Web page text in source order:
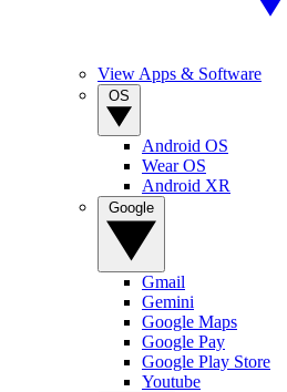
View Apps & Software
Android OS
Wear OS
Android XR
Gmail
Gemini
Google Maps
Google Pay
Google Play Store
Youtube